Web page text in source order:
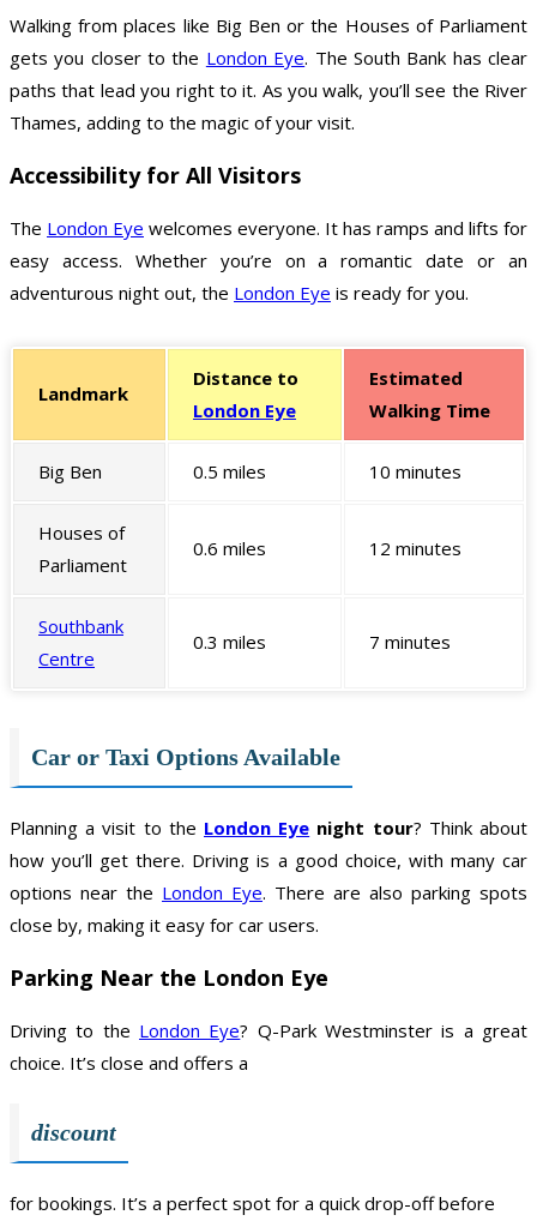
Walking from places like Big Ben or the Houses of Parliament
gets you closer to the London Eye. The South Bank has clear
paths that lead you right to it. As you walk, you’ll see the River
Thames, adding to the magic of your visit.
Accessibility for All Visitors
The London Eye welcomes everyone. It has ramps and lifts for
easy access. Whether you’re on a romantic date or an
adventurous night out, the London Eye is ready for you.
Landmark
Distance to
London Eye
Estimated
Walking Time
Big Ben 0.5 miles 10 minutes
Houses of
Parliament
0.6 miles 12 minutes
Southbank
Centre
0.3 miles 7 minutes
Car or Taxi Options Available
Planning a visit to the London Eye night tour? Think about
how you’ll get there. Driving is a good choice, with many car
options near the London Eye. There are also parking spots
close by, making it easy for car users.
Parking Near the London Eye
Driving to the London Eye? Q-Park Westminster is a great
choice. It’s close and offers a
discount
for bookings. It’s a perfect spot for a quick drop-off before